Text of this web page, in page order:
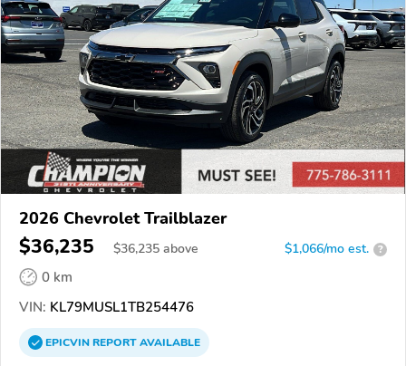
2026 Chevrolet Trailblazer
$36,235 $36,235 above $1,066/mo est. ?
0 km
VIN: KL79MUSL1TB254476
EPICVINREPORTAVAILABLE